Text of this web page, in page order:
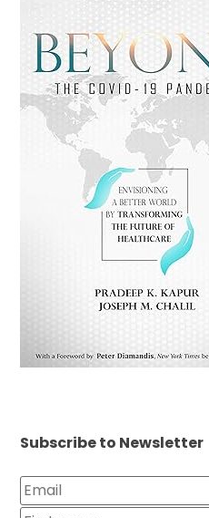
Subscribe to Newsletter